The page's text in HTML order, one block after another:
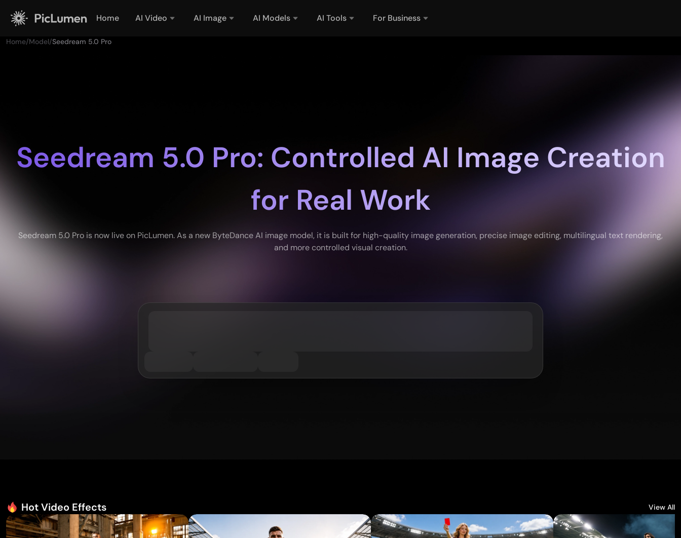
Home AI Video AI Image AI Models AI Tools For Business
Home/Model/Seedream 5.0 Pro
Seedream 5.0 Pro: Controlled AI Image Creation
for Real Work
Seedream 5.0 Pro is now live on PicLumen. As a new ByteDance AI image model, it is built for high-quality image generation, precise image editing, multilingual text rendering,
and more controlled visual creation.
Hot Video Effects View All